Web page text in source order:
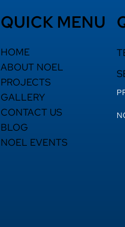
QUICK MENU
HOME
ABOUT NOEL
PROJECTS
GALLERY
CONTACT US
BLOG
NOEL EVENTS